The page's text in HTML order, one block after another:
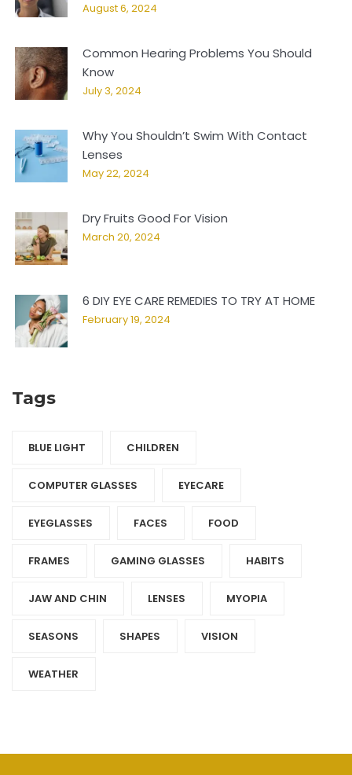
August 6, 2024
Common Hearing Problems You Should
Know
July 3, 2024
Why You Shouldn’t Swim With Contact
Lenses
May 22, 2024
Dry Fruits Good For Vision
March 20, 2024
6 DIY EYE CARE REMEDIES TO TRY AT HOME
February 19, 2024
Tags
BLUE LIGHT CHILDREN
COMPUTER GLASSES EYECARE
EYEGLASSES FACES FOOD
FRAMES GAMING GLASSES HABITS
JAW AND CHIN LENSES MYOPIA
SEASONS SHAPES VISION
WEATHER